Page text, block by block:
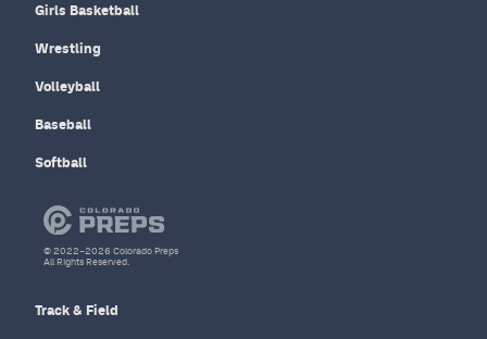
Girls Basketball
Wrestling
Volleyball
Baseball
Softball
Track & Field
© 2022–2026 Colorado Preps
All Rights Reserved.